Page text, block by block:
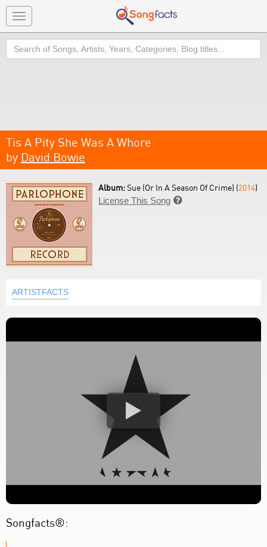
Toggle
navigation
Search
Tis A Pity She Was A Whore
by David Bowie
Album:Sue (Or In A Season Of Crime) (2014)
License This Song 
ARTISTFACTS
Songfacts®: